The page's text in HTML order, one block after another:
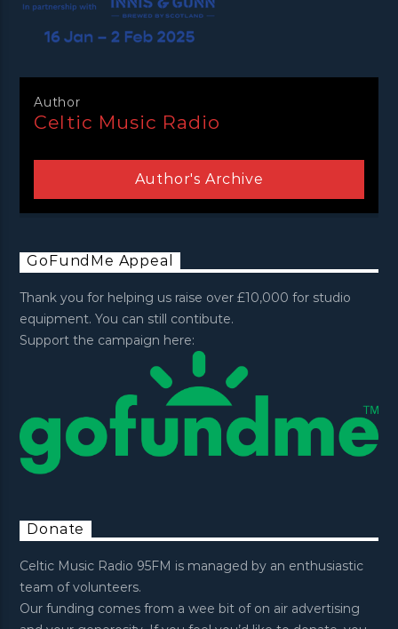
Author
Celtic Music Radio
Author's Archive
GoFundMe Appeal
Thank you for helping us raise over £10,000 for studio
equipment. You can still contibute.
Support the campaign here:
Donate
Celtic Music Radio 95FM is managed by an enthusiastic
team of volunteers.
Our funding comes from a wee bit of on air advertising